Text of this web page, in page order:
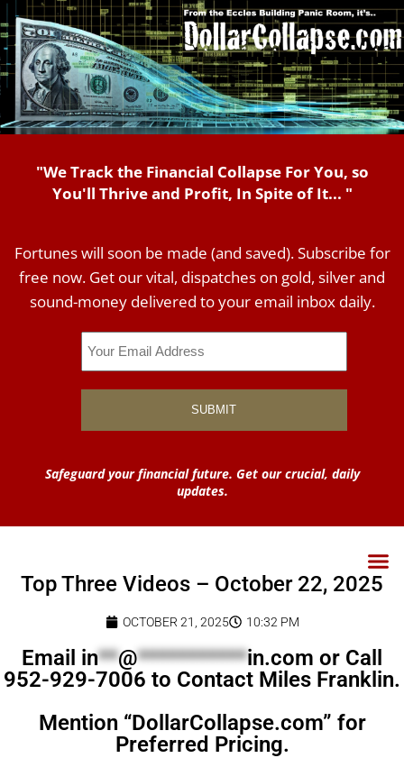
"We Track the Financial Collapse For You, so
You'll Thrive and Profit, In Spite of It... "
Fortunes will soon be made (and saved). Subscribe for
free now. Get our vital, dispatches on gold, silver and
sound-money delivered to your email inbox daily.
Safeguard your financial future. Get our crucial, daily
updates.
Top Three Videos – October 22, 2025
OCTOBER 21, 2025 10:32 PM
Email in**@***********in.com or Call
952-929-7006 to Contact Miles Franklin.
Mention “DollarCollapse.com” for
Preferred Pricing.